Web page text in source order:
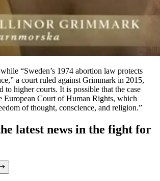
“Sweden’s 1974 abortion law protects
a court ruled against Grimmark in 2015,
to higher courts. It is possible that the case
European Court of Human Rights, which
of thought, conscience, and religion.”
latest news in the fight for